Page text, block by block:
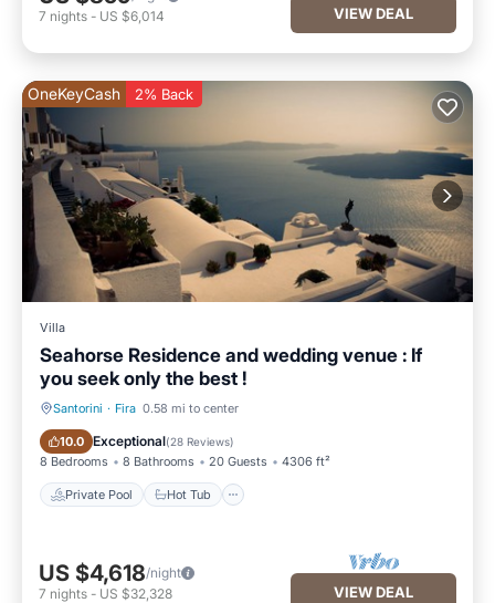
7 nights - US $6,014 VIEW DEAL
OneKeyCash 2% Back
Villa
Seahorse Residence and wedding venue : If
you seek only the best !
Santorini · Fira 0.58 mi to center
10.0 Exceptional(28 Reviews)
8 Bedrooms 8 Bathrooms 20 Guests 4306 ft²
Private Pool Hot Tub
Private Pool Hot Tub
US $4,618/night
7 nights - US $32,328 VIEW DEAL